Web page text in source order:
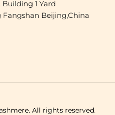
1 Yard
Fangshan Beijing,China
All rights reserved.